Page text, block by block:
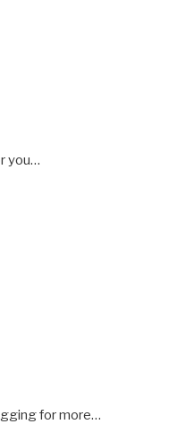
you…
for more…